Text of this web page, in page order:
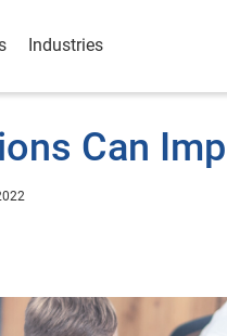
Industries
Can